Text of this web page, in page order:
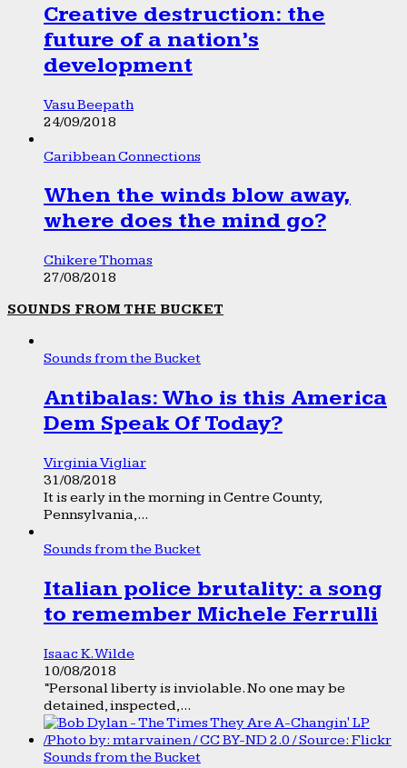
Creative destruction: the
future of a nation’s
development
Vasu Beepath
24/09/2018
Caribbean Connections
When the winds blow away,
where does the mind go?
Chikere Thomas
27/08/2018
SOUNDS FROM THE BUCKET
Sounds from the Bucket
Antibalas: Who is this America
Dem Speak Of Today?
Virginia Vigliar
31/08/2018
It is early in the morning in Centre County,
Pennsylvania,...
Sounds from the Bucket
Italian police brutality: a song
to remember Michele Ferrulli
Isaac K. Wilde
10/08/2018
“Personal liberty is inviolable. No one may be
detained, inspected,...
Sounds from the Bucket